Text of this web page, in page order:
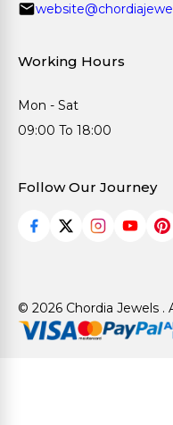
Working Hours
Mon - Sat
09:00 To 18:00
Follow Our Journey
© 2026 Chordia Jewels .